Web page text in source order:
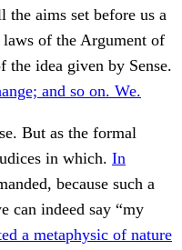
aims set before us a
of the Argument of
the idea given by Sense.
and so on. We.
But as the formal
in which. In
because such a
can indeed say “my
a metaphysic of nature